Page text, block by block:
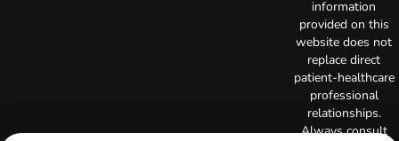
information
provided on this
website does not
replace direct
patient-healthcare
professional
relationships.
Always consult